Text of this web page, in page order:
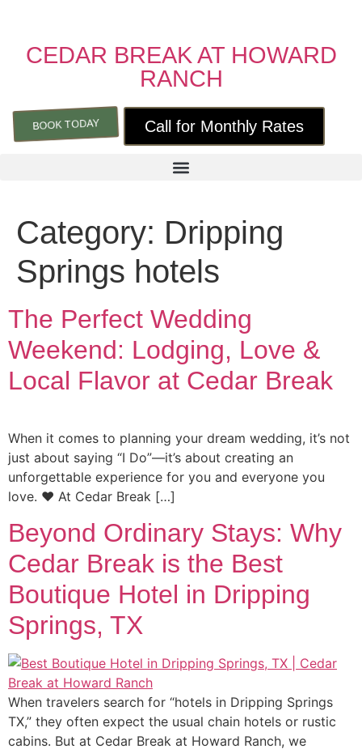
CEDAR BREAK AT HOWARD
RANCH
BOOK TODAY Call for Monthly Rates
Category: Dripping
Springs hotels
The Perfect Wedding
Weekend: Lodging, Love &
Local Flavor at Cedar Break
When it comes to planning your dream wedding, it’s not
just about saying “I Do”—it’s about creating an
unforgettable experience for you and everyone you
love. ❤️ At Cedar Break […]
Beyond Ordinary Stays: Why
Cedar Break is the Best
Boutique Hotel in Dripping
Springs, TX
When travelers search for “hotels in Dripping Springs
TX,” they often expect the usual chain hotels or rustic
cabins. But at Cedar Break at Howard Ranch, we